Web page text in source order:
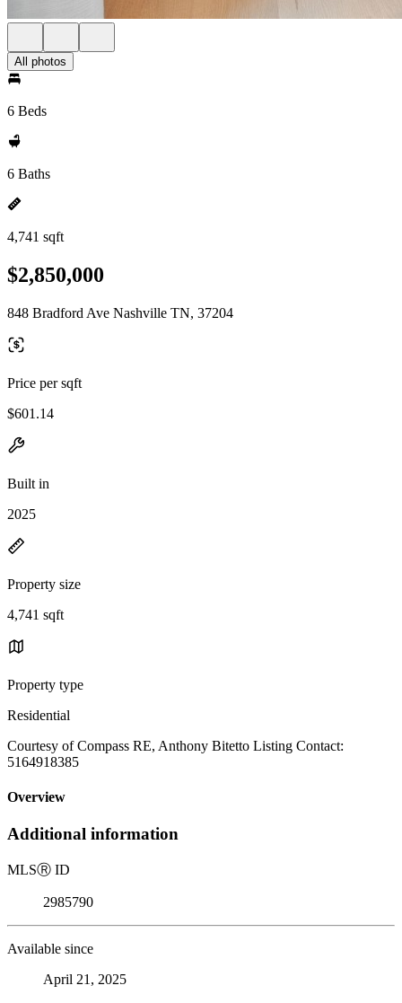
All photos
6 Beds
6 Baths
4,741 sqft
$2,850,000
848 Bradford Ave Nashville TN, 37204
Price per sqft
$601.14
Built in
2025
Property size
4,741 sqft
Property type
Residential
Courtesy of Compass RE, Anthony Bitetto Listing Contact:
5164918385
Overview
Additional information
MLSⓇ ID
2985790
Available since
April 21, 2025